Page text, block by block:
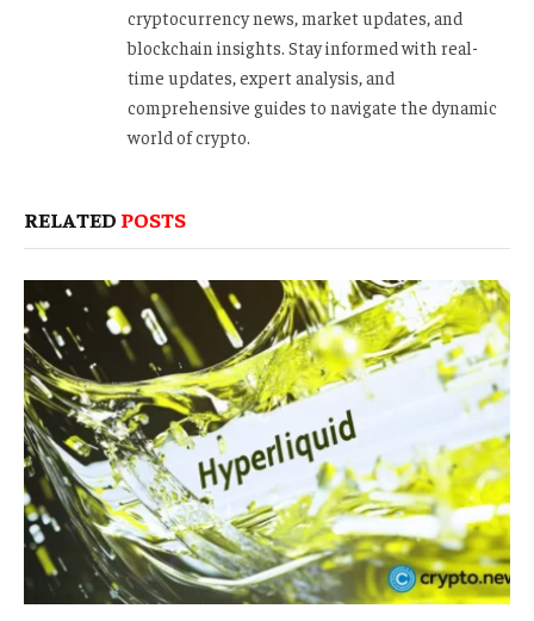
cryptocurrency news, market updates, and
blockchain insights. Stay informed with real-
time updates, expert analysis, and
comprehensive guides to navigate the dynamic
world of crypto.
RELATED POSTS